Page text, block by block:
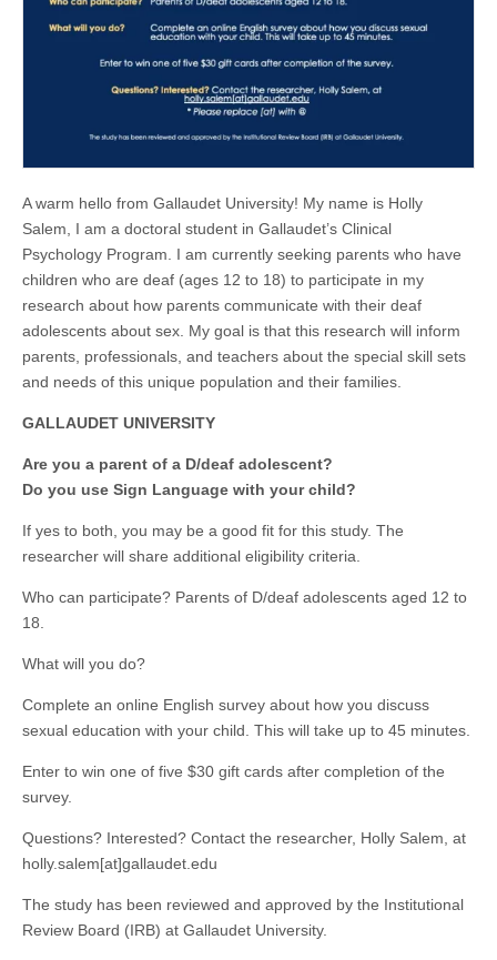
A warm hello from Gallaudet University! My name is Holly
Salem, I am a doctoral student in Gallaudet’s Clinical
Psychology Program. I am currently seeking parents who have
children who are deaf (ages 12 to 18) to participate in my
research about how parents communicate with their deaf
adolescents about sex. My goal is that this research will inform
parents, professionals, and teachers about the special skill sets
and needs of this unique population and their families.
GALLAUDET UNIVERSITY
Are you a parent of a D/deaf adolescent?
Do you use Sign Language with your child?
If yes to both, you may be a good fit for this study. The
researcher will share additional eligibility criteria.
Who can participate? Parents of D/deaf adolescents aged 12 to
18.
What will you do?
Complete an online English survey about how you discuss
sexual education with your child. This will take up to 45 minutes.
Enter to win one of five $30 gift cards after completion of the
survey.
Questions? Interested? Contact the researcher, Holly Salem, at
holly.salem[at]gallaudet.edu
The study has been reviewed and approved by the Institutional
Review Board (IRB) at Gallaudet University.